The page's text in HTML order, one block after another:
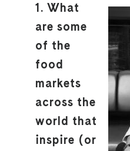
1. What
are some
of the
food
markets
across the
world that
inspire (or